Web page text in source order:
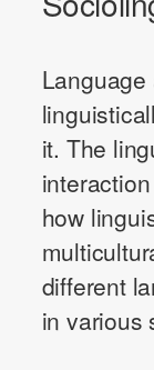
it. The
how
different
in various